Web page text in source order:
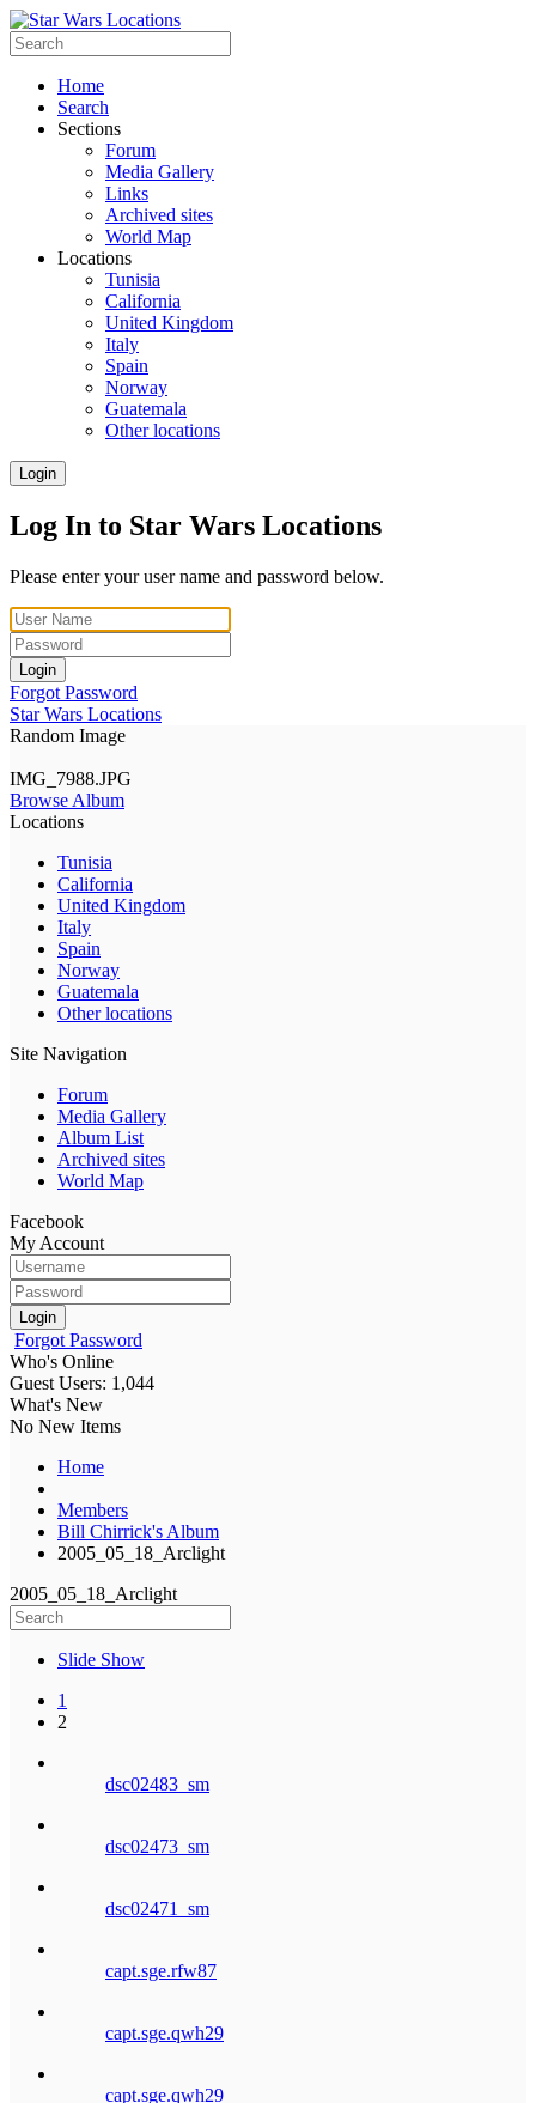
Home
Search
Sections
Forum
Media Gallery
Links
Archived sites
World Map
Locations
Tunisia
California
United Kingdom
Italy
Spain
Norway
Guatemala
Other locations
Login
Log In to Star Wars Locations
Please enter your user name and password below.
Login
Forgot Password
Star Wars Locations
Random Image
IMG_7988.JPG
Browse Album
Locations
Tunisia
California
United Kingdom
Italy
Spain
Norway
Guatemala
Other locations
Site Navigation
Forum
Media Gallery
Album List
Archived sites
World Map
Facebook
My Account
Login
Forgot Password
Who's Online
Guest Users: 1,044
What's New
No New Items
Home
Members
Bill Chirrick's Album
2005_05_18_Arclight
2005_05_18_Arclight
Slide Show
1
2
dsc02483_sm
dsc02473_sm
dsc02471_sm
capt.sge.rfw87
capt.sge.qwh29
capt.sge.qwh29